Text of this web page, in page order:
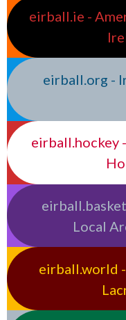
eirball.ie -
eirball.org -
eirball.hockey
Local
eirball.world